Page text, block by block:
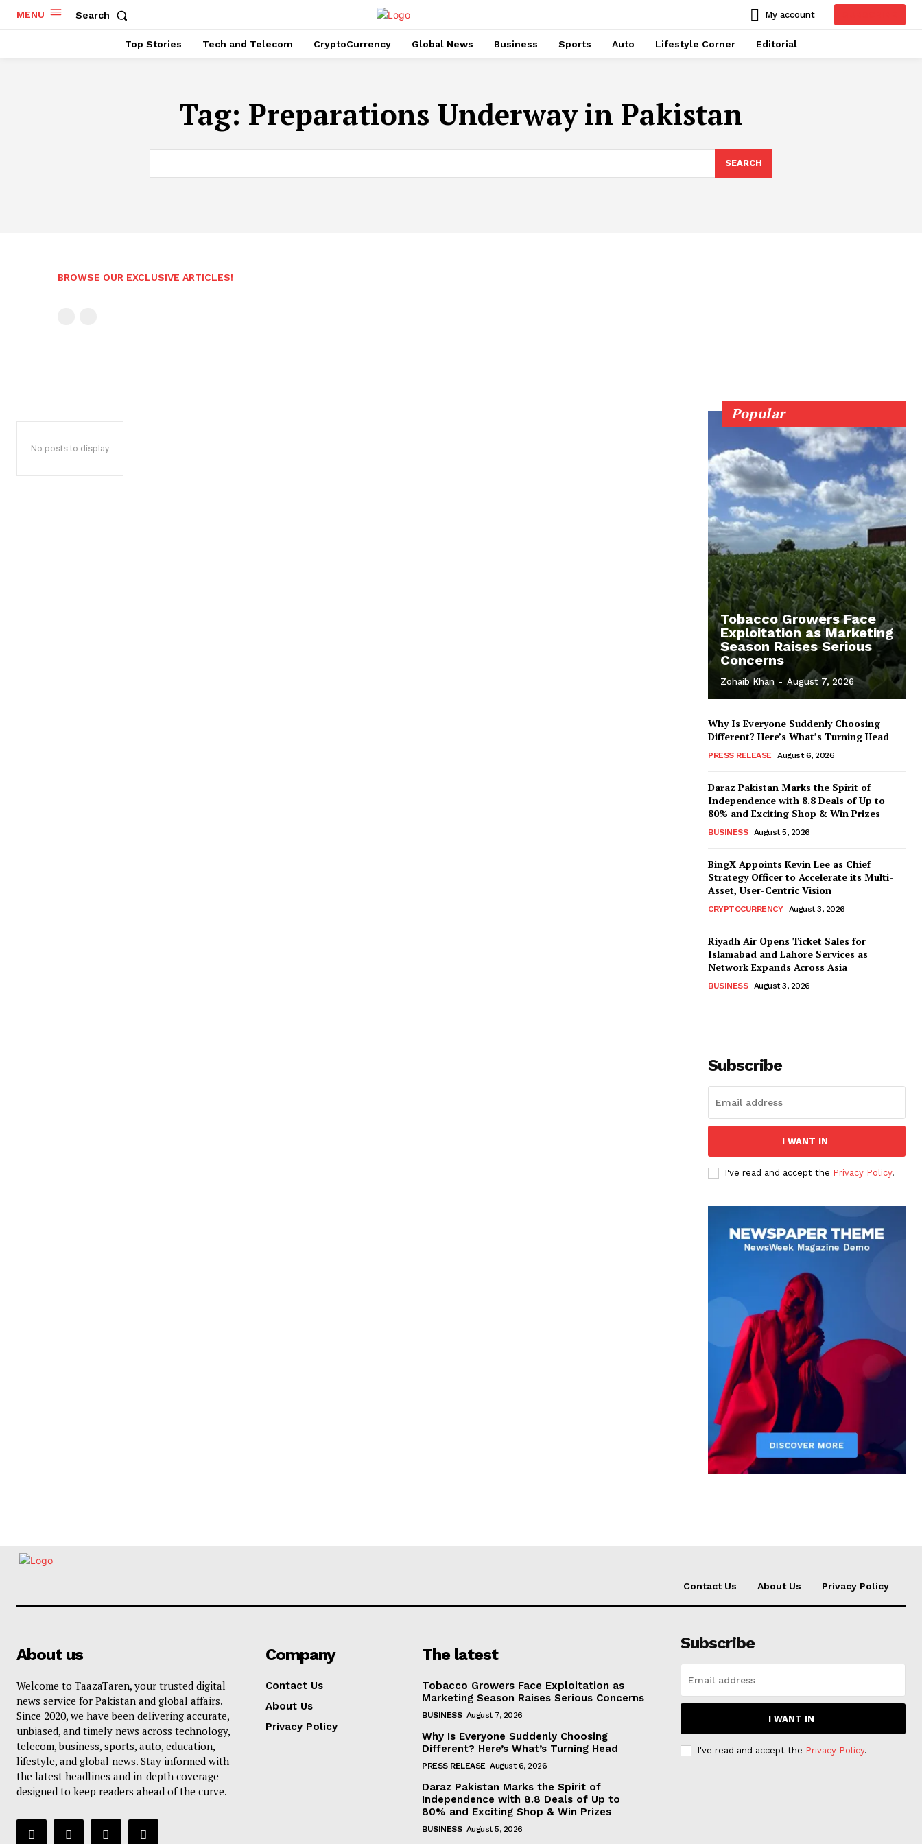
MENU Search My account
Top Stories Tech and Telecom CryptoCurrency Global News Business Sports Auto Lifestyle Corner Editorial
Tag: Preparations Underway in Pakistan
SEARCH
BROWSE OUR EXCLUSIVE ARTICLES!
No posts to display
Popular
Tobacco Growers Face
Exploitation as Marketing
Season Raises Serious
Concerns
Zohaib Khan - August 7, 2026
Why Is Everyone Suddenly Choosing
Different? Here’s What’s Turning Head
PRESS RELEASE August 6, 2026
Daraz Pakistan Marks the Spirit of
Independence with 8.8 Deals of Up to
80% and Exciting Shop & Win Prizes
BUSINESS August 5, 2026
BingX Appoints Kevin Lee as Chief
Strategy Officer to Accelerate its Multi-
Asset, User-Centric Vision
CRYPTOCURRENCY August 3, 2026
Riyadh Air Opens Ticket Sales for
Islamabad and Lahore Services as
Network Expands Across Asia
BUSINESS August 3, 2026
Subscribe
I WANT IN
I've read and accept the Privacy Policy.
Contact Us About Us Privacy Policy
About us
Welcome to TaazaTaren, your trusted digital
news service for Pakistan and global affairs.
Since 2020, we have been delivering accurate,
unbiased, and timely news across technology,
telecom, business, sports, auto, education,
lifestyle, and global news. Stay informed with
the latest headlines and in-depth coverage
designed to keep readers ahead of the curve.
Company
Contact Us
About Us
Privacy Policy
The latest
Tobacco Growers Face Exploitation as
Marketing Season Raises Serious Concerns
BUSINESS August 7, 2026
Why Is Everyone Suddenly Choosing
Different? Here’s What’s Turning Head
PRESS RELEASE August 6, 2026
Daraz Pakistan Marks the Spirit of
Independence with 8.8 Deals of Up to
80% and Exciting Shop & Win Prizes
BUSINESS August 5, 2026
Subscribe
I WANT IN
I've read and accept the Privacy Policy.